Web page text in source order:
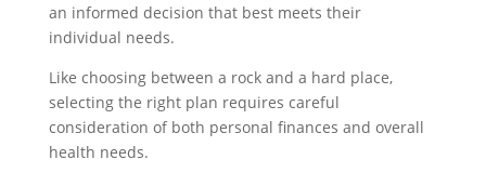
an informed decision that best meets their
individual needs.
Like choosing between a rock and a hard place,
selecting the right plan requires careful
consideration of both personal finances and overall
health needs.